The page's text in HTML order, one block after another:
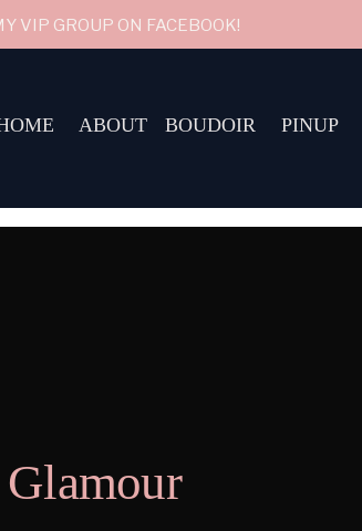
BOUDOIR
ABOUT
VIP GROUP ON FACEBOOK!
PINUP
Glamour